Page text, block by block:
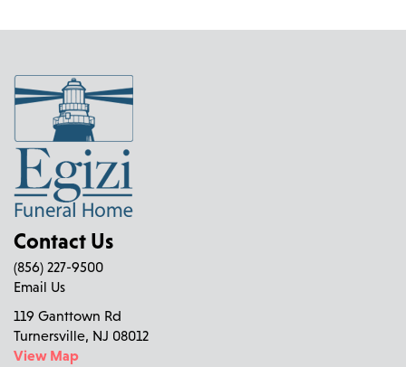
Contact Us
(856) 227-9500
Email Us
119 Ganttown Rd
Turnersville, NJ 08012
View Map